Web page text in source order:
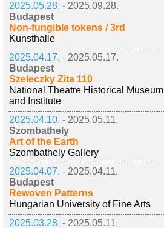
2025.05.28. - 2025.09.28.
Budapest
Non-fungible tokens / 3rd
Kunsthalle
2025.04.17. - 2025.05.17.
Budapest
Szeleczky Zita 110
National Theatre Historical Museum
and Institute
2025.04.10. - 2025.05.11.
Szombathely
Art of the Earth
Szombathely Gallery
2025.04.07. - 2025.04.11.
Budapest
Rewoven Patterns
Hungarian University of Fine Arts
2025.03.28. - 2025.05.11.